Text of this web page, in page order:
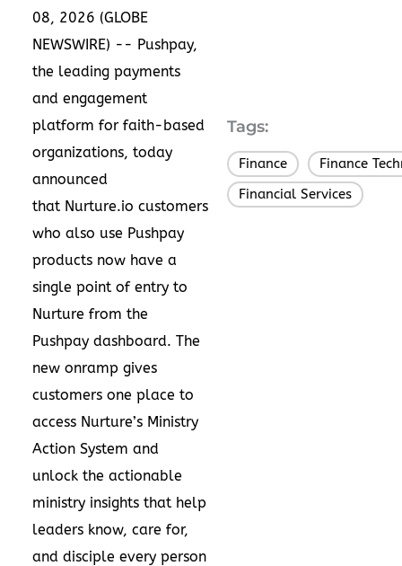
08, 2026 (GLOBE
NEWSWIRE) -- Pushpay,
the leading payments
and engagement
platform for faith-based
organizations, today
announced
that Nurture.io customers
who also use Pushpay
products now have a
single point of entry to
Nurture from the
Pushpay dashboard. The
new onramp gives
customers one place to
access Nurture’s Ministry
Action System and
unlock the actionable
ministry insights that help
leaders know, care for,
and disciple every person
Tags:
Finance
Finance
Financial Services